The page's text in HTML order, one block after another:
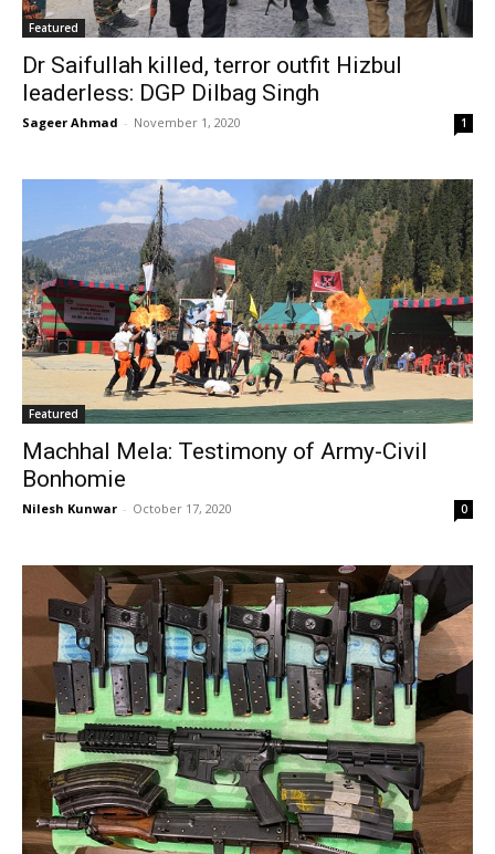
Featured
Dr Saifullah killed, terror outfit Hizbul
leaderless: DGP Dilbag Singh
Sageer Ahmad - November 1, 2020 1
Featured
Machhal Mela: Testimony of Army-Civil
Bonhomie
Nilesh Kunwar - October 17, 2020 0